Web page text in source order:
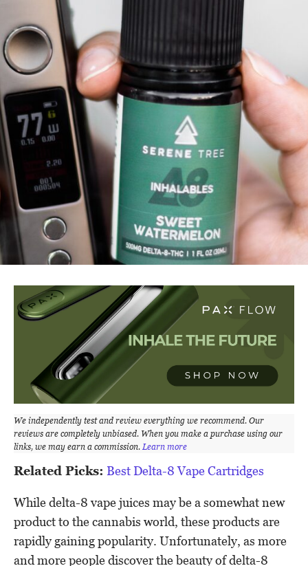
We independently test and review everything we recommend. Our
reviews are completely unbiased. When you make a purchase using our
links, we may earn a commission. Learn more
Related Picks: Best Delta-8 Vape Cartridges
While delta-8 vape juices may be a somewhat new
product to the cannabis world, these products are
rapidly gaining popularity. Unfortunately, as more
and more people discover the beauty of delta-8